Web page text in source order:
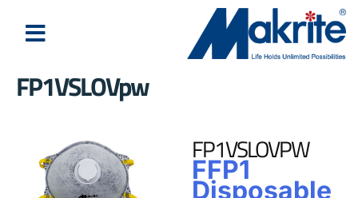
FP1VSLOVpw
FP1VSLOVPW
FFP1
Disposable